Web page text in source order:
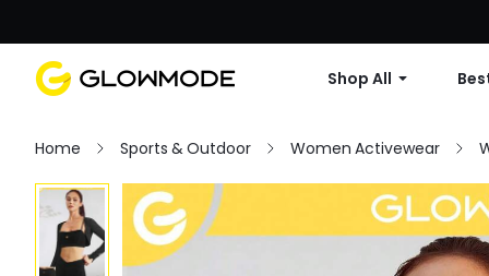
Shop All
Home Sports & Outdoor Women Activewear